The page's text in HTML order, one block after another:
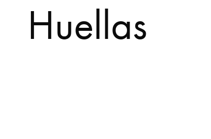
Huellas